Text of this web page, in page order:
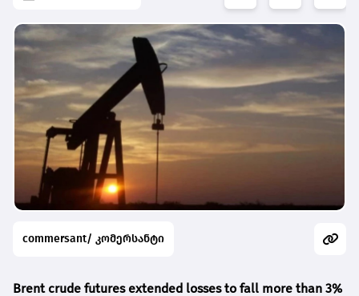
commersant/ კომერსანტი
Brent crude futures extended losses to fall more than 3%